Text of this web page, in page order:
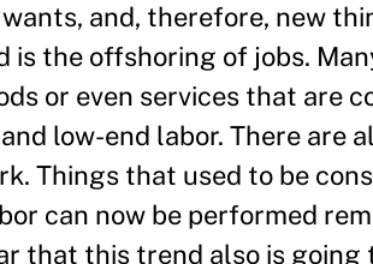
and, therefore, new
is the offshoring of jobs.
or even services that are
low-end labor. There are
Things that used to be
can now be performed
that this trend also is going